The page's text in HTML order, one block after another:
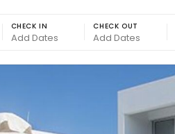
CHECK IN CHECK OUT